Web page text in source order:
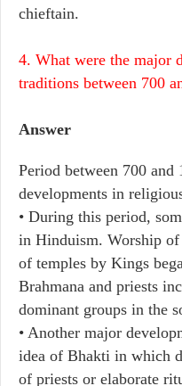
chieftain.
4. What were the major
traditions between 700
Answer
Period between 700 and
developments in
• During this period,
in Hinduism. Worship of
of temples by Kings
Brahmana and priests
dominant groups in the
• Another major
idea of Bhakti in which
of priests or elaborate